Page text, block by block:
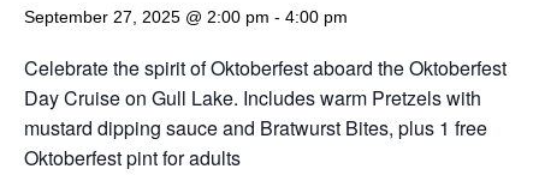
September 27, 2025 @ 2:00 pm - 4:00 pm
Celebrate the spirit of Oktoberfest aboard the Oktoberfest
Day Cruise on Gull Lake. Includes warm Pretzels with
mustard dipping sauce and Bratwurst Bites, plus 1 free
Oktoberfest pint for adults